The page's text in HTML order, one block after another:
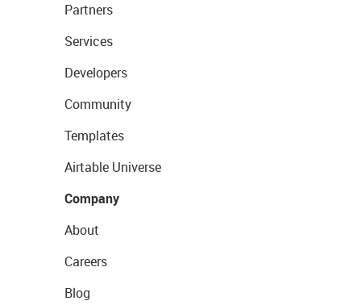
Partners
Services
Developers
Community
Templates
Airtable Universe
Company
About
Careers
Blog